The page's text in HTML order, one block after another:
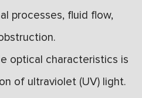
processes, fluid flow,
optical characteristics is
of ultraviolet (UV) light.